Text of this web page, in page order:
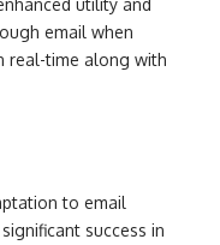
email when
real-time along with
to email
success in